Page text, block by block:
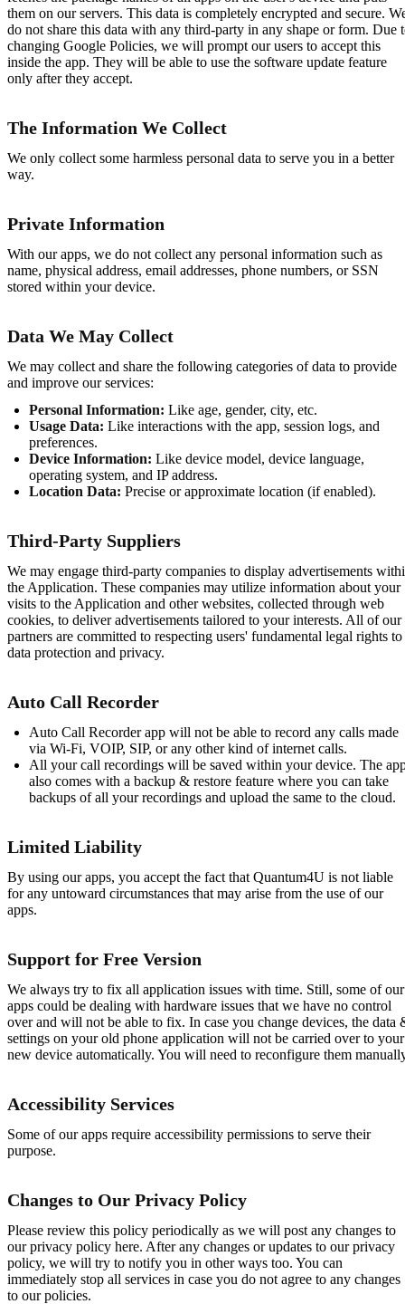
them on our servers. This data is completely encrypted and secure.
do not share this data with any third-party in any shape or form. Due
changing Google Policies, we will prompt our users to accept this
inside the app. They will be able to use the software update feature
only after they accept.
The Information We Collect
We only collect some harmless personal data to serve you in a better
way.
Private Information
With our apps, we do not collect any personal information such as
name, physical address, email addresses, phone numbers, or SSN
stored within your device.
Data We May Collect
We may collect and share the following categories of data to provide
and improve our services:
Personal Information: Like age, gender, city, etc.
Usage Data: Like interactions with the app, session logs, and
preferences.
Device Information: Like device model, device language,
operating system, and IP address.
Location Data: Precise or approximate location (if enabled).
Third-Party Suppliers
We may engage third-party companies to display advertisements
the Application. These companies may utilize information about your
visits to the Application and other websites, collected through web
cookies, to deliver advertisements tailored to your interests. All of our
partners are committed to respecting users' fundamental legal rights to
data protection and privacy.
Auto Call Recorder
Auto Call Recorder app will not be able to record any calls made
via Wi-Fi, VOIP, SIP, or any other kind of internet calls.
All your call recordings will be saved within your device. The
also comes with a backup & restore feature where you can take
backups of all your recordings and upload the same to the cloud.
Limited Liability
By using our apps, you accept the fact that Quantum4U is not liable
for any untoward circumstances that may arise from the use of our
apps.
Support for Free Version
We always try to fix all application issues with time. Still, some of our
apps could be dealing with hardware issues that we have no control
over and will not be able to fix. In case you change devices, the data
settings on your old phone application will not be carried over to your
new device automatically. You will need to reconfigure them
Accessibility Services
Some of our apps require accessibility permissions to serve their
purpose.
Changes to Our Privacy Policy
Please review this policy periodically as we will post any changes to
our privacy policy here. After any changes or updates to our privacy
policy, we will try to notify you in other ways too. You can
immediately stop all services in case you do not agree to any changes
to our policies.